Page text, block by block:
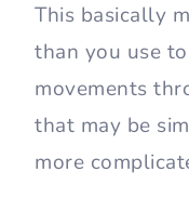
This basically
than you use
movements
that may be
more